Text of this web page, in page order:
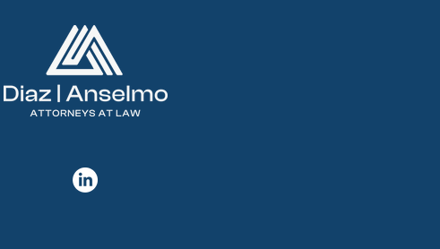
BANKRUPTCY COURT
INCLUDE INTEREST ON
BANK OF HAWAII’S